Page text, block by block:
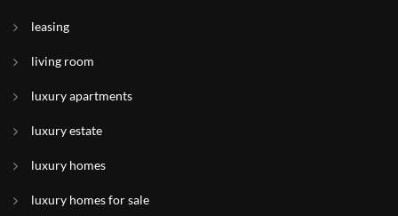
leasing
living room
luxury apartments
luxury estate
luxury homes
luxury homes for sale